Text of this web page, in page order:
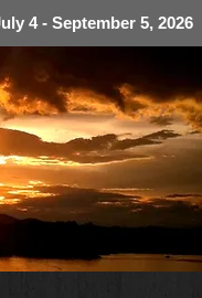
4 - September 5, 2026